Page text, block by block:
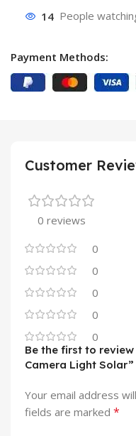
14 People
Payment Methods:
Customer
0 reviews
0
0
0
0
0
Be the first to
Camera Light Solar”
Your email address
fields are marked *